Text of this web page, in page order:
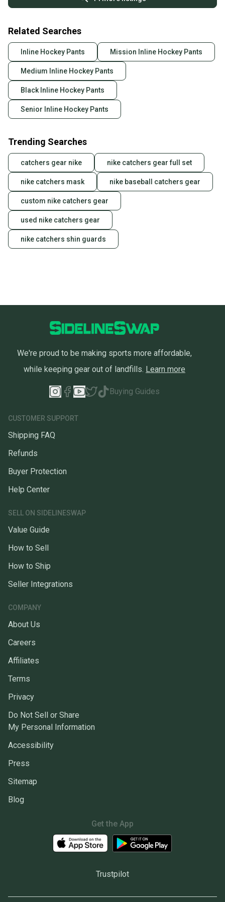
Related Searches
Inline Hockey Pants Mission Inline Hockey Pants
Medium Inline Hockey Pants
Black Inline Hockey Pants
Senior Inline Hockey Pants
Trending Searches
catchers gear nike nike catchers gear full set
nike catchers mask nike baseball catchers gear
custom nike catchers gear
used nike catchers gear
nike catchers shin guards
We're proud to be making sports more affordable,
while keeping gear out of landfills. Learn more
Buying Guides
CUSTOMER SUPPORT
Shipping FAQ
Refunds
Buyer Protection
Help Center
SELL ON SIDELINESWAP
Value Guide
How to Sell
How to Ship
Seller Integrations
COMPANY
About Us
Careers
Affiliates
Terms
Privacy
Do Not Sell or Share
My Personal Information
Accessibility
Press
Sitemap
Blog
Get the App
Trustpilot